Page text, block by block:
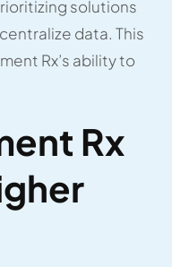
solutions
data. This
Rx’s ability to
Rx